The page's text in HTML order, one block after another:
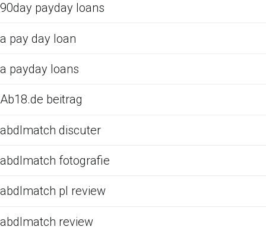
90day payday loans
a pay day loan
a payday loans
Ab18.de beitrag
abdlmatch discuter
abdlmatch fotografie
abdlmatch pl review
abdlmatch review